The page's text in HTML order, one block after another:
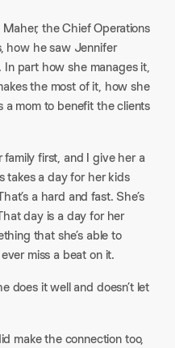
Maher, the Chief Operations
how he saw Jennifer
part how she manages it,
the most of it, how she
a mom to benefit the clients
first, and I give her a
takes a day for her kids
a hard and fast. She’s
day is a day for her
that she’s able to
miss a beat on it.
does it well and doesn’t let
make the connection too,